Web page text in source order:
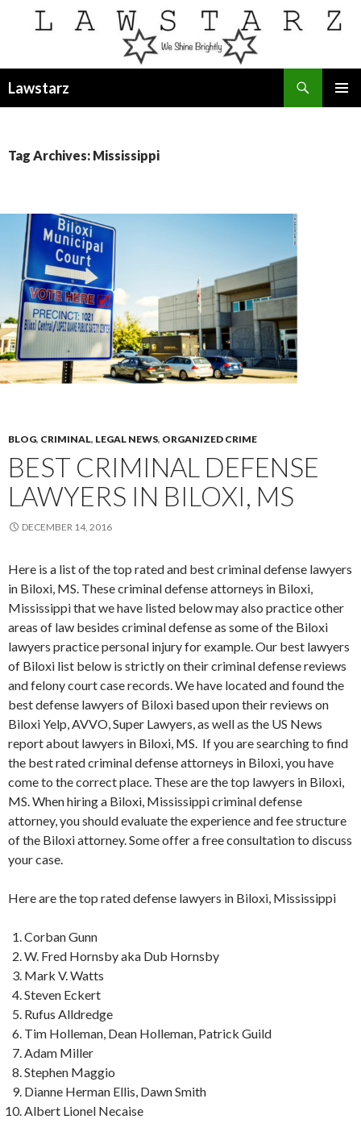
Lawstarz
Tag Archives: Mississippi
BLOG, CRIMINAL, LEGAL NEWS, ORGANIZED CRIME
BEST CRIMINAL DEFENSE
LAWYERS IN BILOXI, MS
DECEMBER 14, 2016
Here is a list of the top rated and best criminal defense lawyers
in Biloxi, MS. These criminal defense attorneys in Biloxi,
Mississippi that we have listed below may also practice other
areas of law besides criminal defense as some of the Biloxi
lawyers practice personal injury for example. Our best lawyers
of Biloxi list below is strictly on their criminal defense reviews
and felony court case records. We have located and found the
best defense lawyers of Biloxi based upon their reviews on
Biloxi Yelp, AVVO, Super Lawyers, as well as the US News
report about lawyers in Biloxi, MS. If you are searching to find
the best rated criminal defense attorneys in Biloxi, you have
come to the correct place. These are the top lawyers in Biloxi,
MS. When hiring a Biloxi, Mississippi criminal defense
attorney, you should evaluate the experience and fee structure
of the Biloxi attorney. Some offer a free consultation to discuss
your case.
Here are the top rated defense lawyers in Biloxi, Mississippi
Corban Gunn
W. Fred Hornsby aka Dub Hornsby
Mark V. Watts
Steven Eckert
Rufus Alldredge
Tim Holleman, Dean Holleman, Patrick Guild
Adam Miller
Stephen Maggio
Dianne Herman Ellis, Dawn Smith
Albert Lionel Necaise